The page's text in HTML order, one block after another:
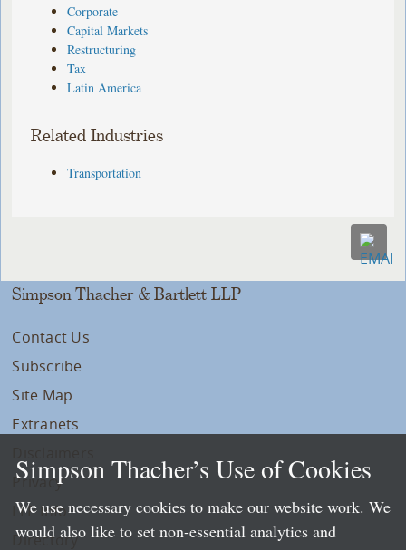
Corporate
Capital Markets
Restructuring
Tax
Latin America
Related Industries
Transportation
Simpson Thacher & Bartlett LLP
Contact Us
Subscribe
Site Map
Extranets
Privacy
LLP Info
Directory
Simpson Thacher’s Use of Cookies
We use necessary cookies to make our website work. We
would also like to set non-essential analytics and